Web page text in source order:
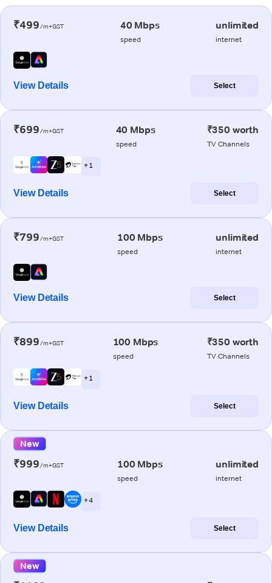
₹499/m+GST 40 Mbps
speed
unlimited
internet
View Details Select
₹699/m+GST 40 Mbps
speed
₹350 worth
TV Channels
+ 1
View Details Select
₹799/m+GST 100 Mbps
speed
unlimited
internet
View Details Select
₹899/m+GST 100 Mbps
speed
₹350 worth
TV Channels
+ 1
View Details Select
New
₹999/m+GST 100 Mbps
speed
unlimited
internet
+ 4
View Details Select
New